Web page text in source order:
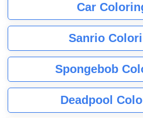
Car
Sanrio
Spongebob
Deadpool